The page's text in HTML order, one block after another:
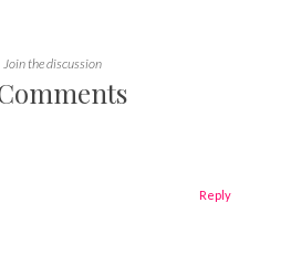
Join the discussion
Reply